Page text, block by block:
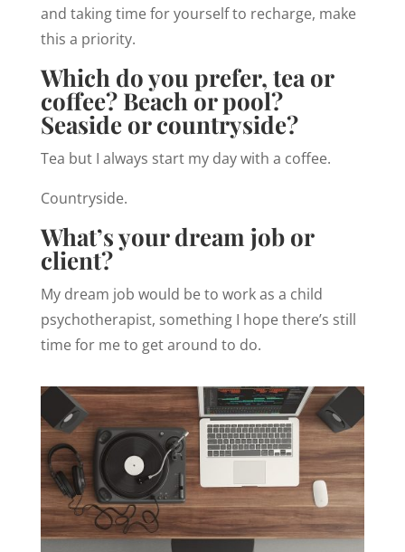
and taking time for yourself to recharge, make
this a priority.
Which do you prefer, tea or
coffee? Beach or pool?
Seaside or countryside?
Tea but I always start my day with a coffee.
Countryside.
What’s your dream job or
client?
My dream job would be to work as a child
psychotherapist, something I hope there’s still
time for me to get around to do.